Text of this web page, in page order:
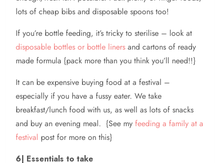
lots of cheap bibs and disposable spoons too!
If you’re bottle feeding, it’s tricky to sterilise – look at
disposable bottles or bottle liners and cartons of ready
made formula {pack more than you think you’ll need!!}
It can be expensive buying food at a festival –
especially if you have a fussy eater. We take
breakfast/lunch food with us, as well as lots of snacks
and buy an evening meal. {See my feeding a family at a
festival post for more on this}
6| Essentials to take